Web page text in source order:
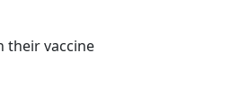
their vaccine